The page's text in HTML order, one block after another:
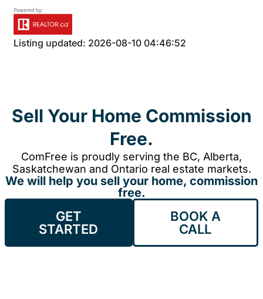
Listing updated: 2026-08-10 04:46:52
Sell Your Home Commission
Free.
ComFree is proudly serving the BC, Alberta,
Saskatchewan and Ontario real estate markets.
We will help you sell your home, commission
free.
GET
STARTED
BOOK A
CALL